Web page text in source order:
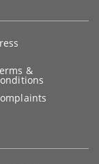
&